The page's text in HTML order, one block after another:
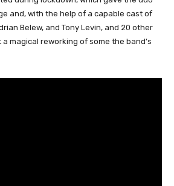
and, with the help of a capable cast of
Belew, and Tony Levin, and 20 other
magical reworking of some the band’s